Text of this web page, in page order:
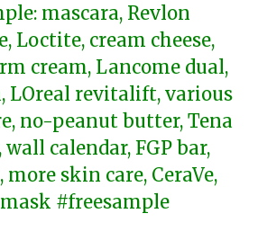
mascara, Revlon
Loctite, cream cheese,
cream, Lancome dual,
LOreal revitalift, various
no-peanut butter, Tena
calendar, FGP bar,
more skin care, CeraVe,
#freesample